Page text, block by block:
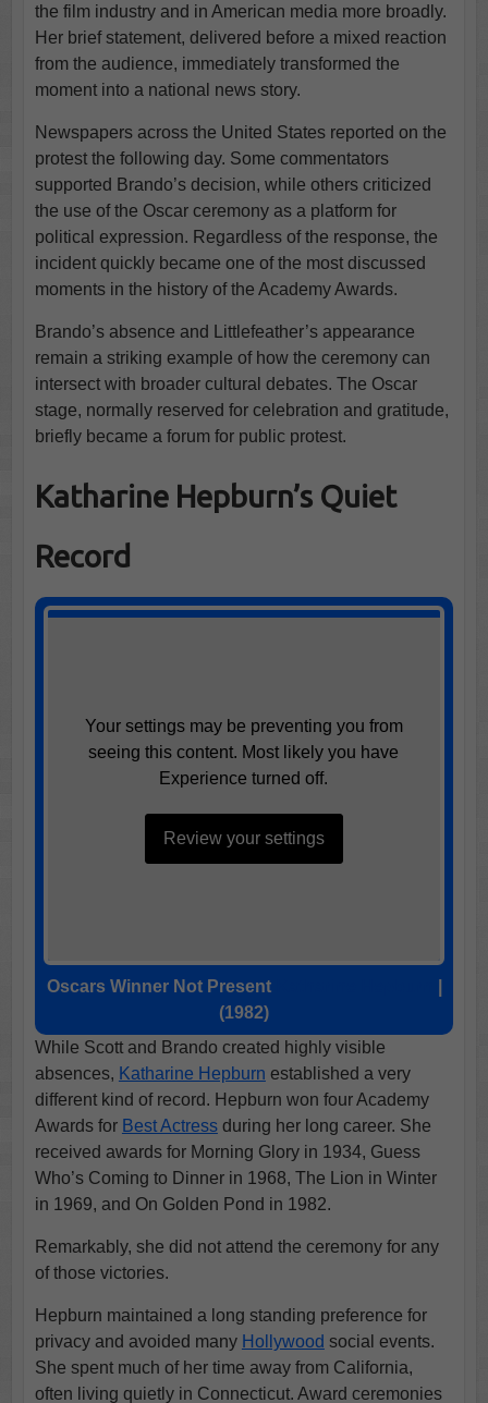
the film industry and in American media more broadly.
Her brief statement, delivered before a mixed reaction
from the audience, immediately transformed the
moment into a national news story.
Newspapers across the United States reported on the
protest the following day. Some commentators
supported Brando’s decision, while others criticized
the use of the Oscar ceremony as a platform for
political expression. Regardless of the response, the
incident quickly became one of the most discussed
moments in the history of the Academy Awards.
Brando’s absence and Littlefeather’s appearance
remain a striking example of how the ceremony can
intersect with broader cultural debates. The Oscar
stage, normally reserved for celebration and gratitude,
briefly became a forum for public protest.
Katharine Hepburn’s Quiet
Record
Your settings may be preventing you from
seeing this content. Most likely you have
Experience turned off.
Review your settings
Oscars Winner Not Present
(1982)
While Scott and Brando created highly visible
absences, Katharine Hepburn established a very
different kind of record. Hepburn won four Academy
Awards for Best Actressduring her long career. She
received awards for Morning Glory in 1934, Guess
Who’s Coming to Dinner in 1968, The Lion in Winter
in 1969, and On Golden Pond in 1982.
Remarkably, she did not attend the ceremony for any
of those victories.
Hepburn maintained a long standing preference for
privacy and avoided many Hollywood social events.
She spent much of her time away from California,
often living quietly in Connecticut. Award ceremonies